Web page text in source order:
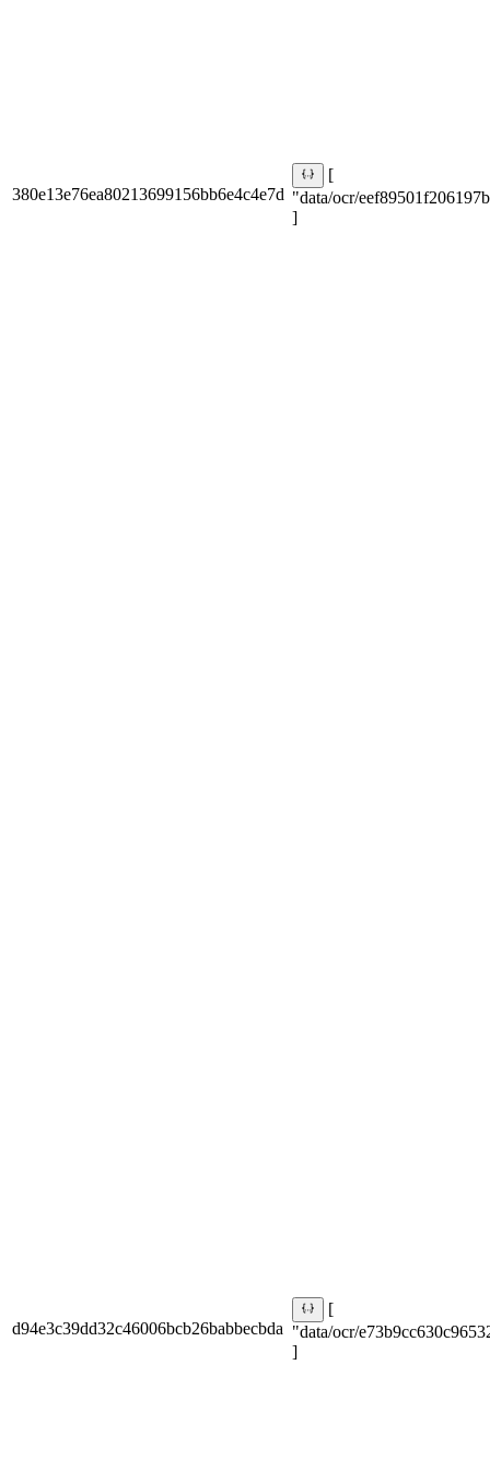
380e13e76ea80213699156bb6e4c4e7d
[
"data/ocr/
]
d94e3c39dd32c46006bcb26babbecbda
[
"data/ocr/
]